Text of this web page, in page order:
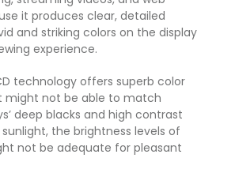
it produces clear, detailed
and striking colors on the display
experience.
technology offers superb color
might not be able to match
deep blacks and high contrast
the brightness levels of
not be adequate for pleasant